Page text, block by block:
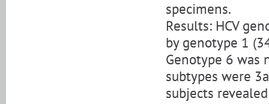
specimens.
Results: HCV
by genotype 1
Genotype 6 was
subtypes were
subjects